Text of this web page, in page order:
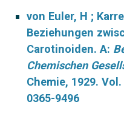
von Euler, H ;
Beziehungen
Carotinoiden. A:
Chemischen
Chemie, 1929.
0365-9496